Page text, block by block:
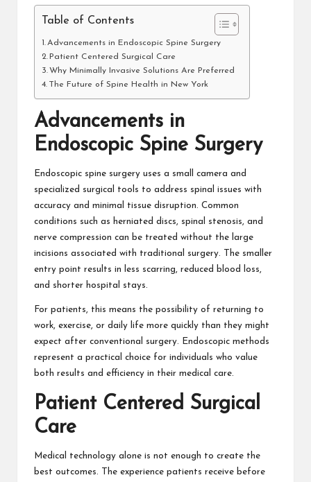
Table of Contents
Advancements in Endoscopic Spine Surgery
Patient Centered Surgical Care
Why Minimally Invasive Solutions Are Preferred
The Future of Spine Health in New York
Advancements in
Endoscopic Spine Surgery
Endoscopic spine surgery uses a small camera and
specialized surgical tools to address spinal issues with
accuracy and minimal tissue disruption. Common
conditions such as herniated discs, spinal stenosis, and
nerve compression can be treated without the large
incisions associated with traditional surgery. The smaller
entry point results in less scarring, reduced blood loss,
and shorter hospital stays.
For patients, this means the possibility of returning to
work, exercise, or daily life more quickly than they might
expect after conventional surgery. Endoscopic methods
represent a practical choice for individuals who value
both results and efficiency in their medical care.
Patient Centered Surgical
Care
Medical technology alone is not enough to create the
best outcomes. The experience patients receive before